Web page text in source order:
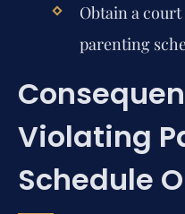
Obtain a
parenting
Violating
Schedule